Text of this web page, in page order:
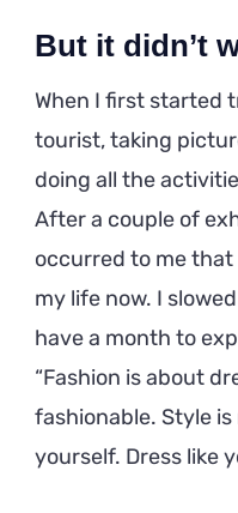
But it didn’t
When I first started
tourist, taking
doing all the
After a couple of
occurred to me that
my life now. I
have a month to
Fashion is about
fashionable. Style
yourself. Dress like